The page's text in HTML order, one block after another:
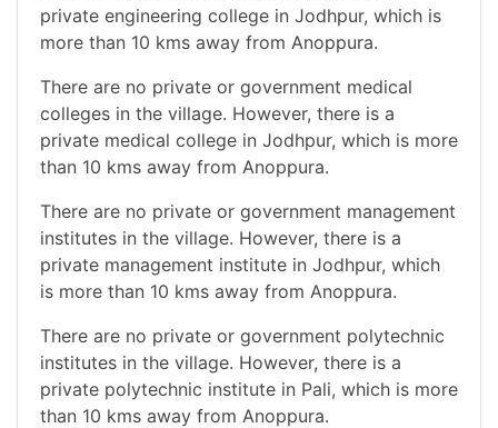
private engineering college in Jodhpur, which is
more than 10 kms away from Anoppura.
There are no private or government medical
colleges in the village. However, there is a
private medical college in Jodhpur, which is more
than 10 kms away from Anoppura.
There are no private or government management
institutes in the village. However, there is a
private management institute in Jodhpur, which
is more than 10 kms away from Anoppura.
There are no private or government polytechnic
institutes in the village. However, there is a
private polytechnic institute in Pali, which is more
than 10 kms away from Anoppura.